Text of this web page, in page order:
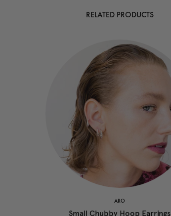
RELATED PRODUCTS
ARO
Small Chubby Hoop Earrings